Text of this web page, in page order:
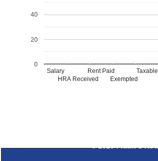
Salary
HRA Received
Rent Paid
Exempted
Taxable
0
20
40